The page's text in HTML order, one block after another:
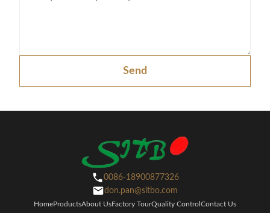
Send
0086-18900877326
don.pan@sitbo.com
HomeProductsAbout UsFactory TourQuality Control Contact Us